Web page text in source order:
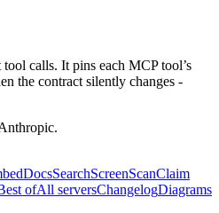
calls. It pins each MCP tool’s
the contract silently changes -
DocsSearchScreenScanClaim
ofAll serversChangelogDiagrams